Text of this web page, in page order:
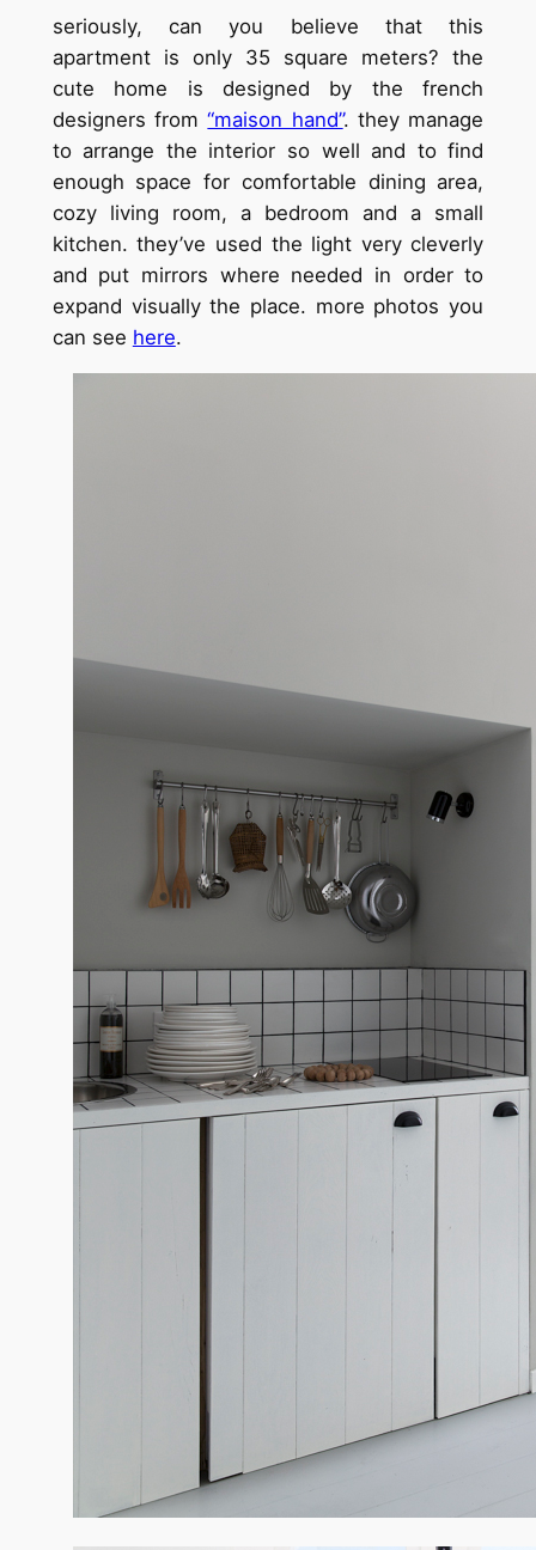
seriously, can you believe that this
apartment is only 35 square meters? the
cute home is designed by the french
designers from“maison hand”. they manage
to arrange the interior so well and to find
enough space for comfortable dining area,
cozy living room, a bedroom and a small
kitchen. they’ve used the light very cleverly
and put mirrors where needed in order to
expand visually the place. more photos you
can see here.